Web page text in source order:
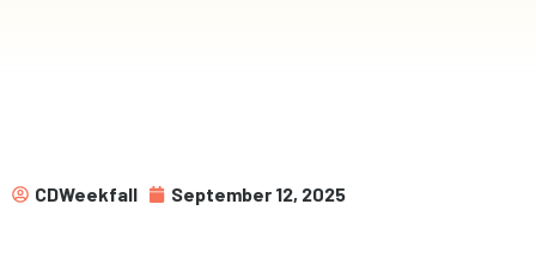
CDWeekfall September 12, 2025